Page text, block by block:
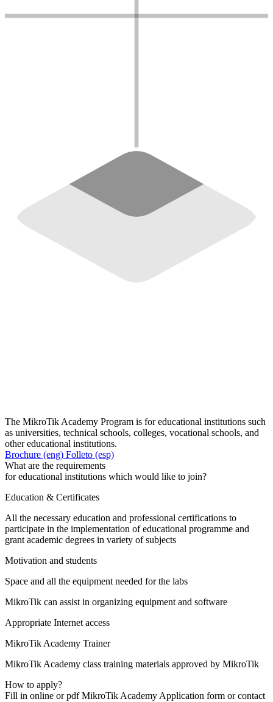
The MikroTik Academy Program is for educational institutions such
as universities, technical schools, colleges, vocational schools, and
other educational institutions.
Brochure (eng) Folleto (esp)
What are the requirements
for educational institutions which would like to join?
Education & Certificates
All the necessary education and professional certifications to
participate in the implementation of educational programme and
grant academic degrees in variety of subjects
Motivation and students
Space and all the equipment needed for the labs
MikroTik can assist in organizing equipment and software
Appropriate Internet access
MikroTik Academy Trainer
MikroTik Academy class training materials approved by MikroTik
How to apply?
Fill in online or pdf MikroTik Academy Application form or contact